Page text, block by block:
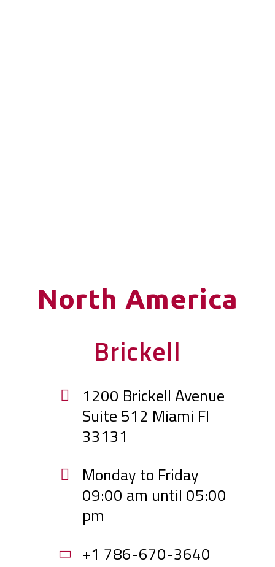
North America
Brickell
1200 Brickell Avenue
Suite 512 Miami Fl
33131
Monday to Friday
09:00 am until 05:00
pm
+1 786-670-3640